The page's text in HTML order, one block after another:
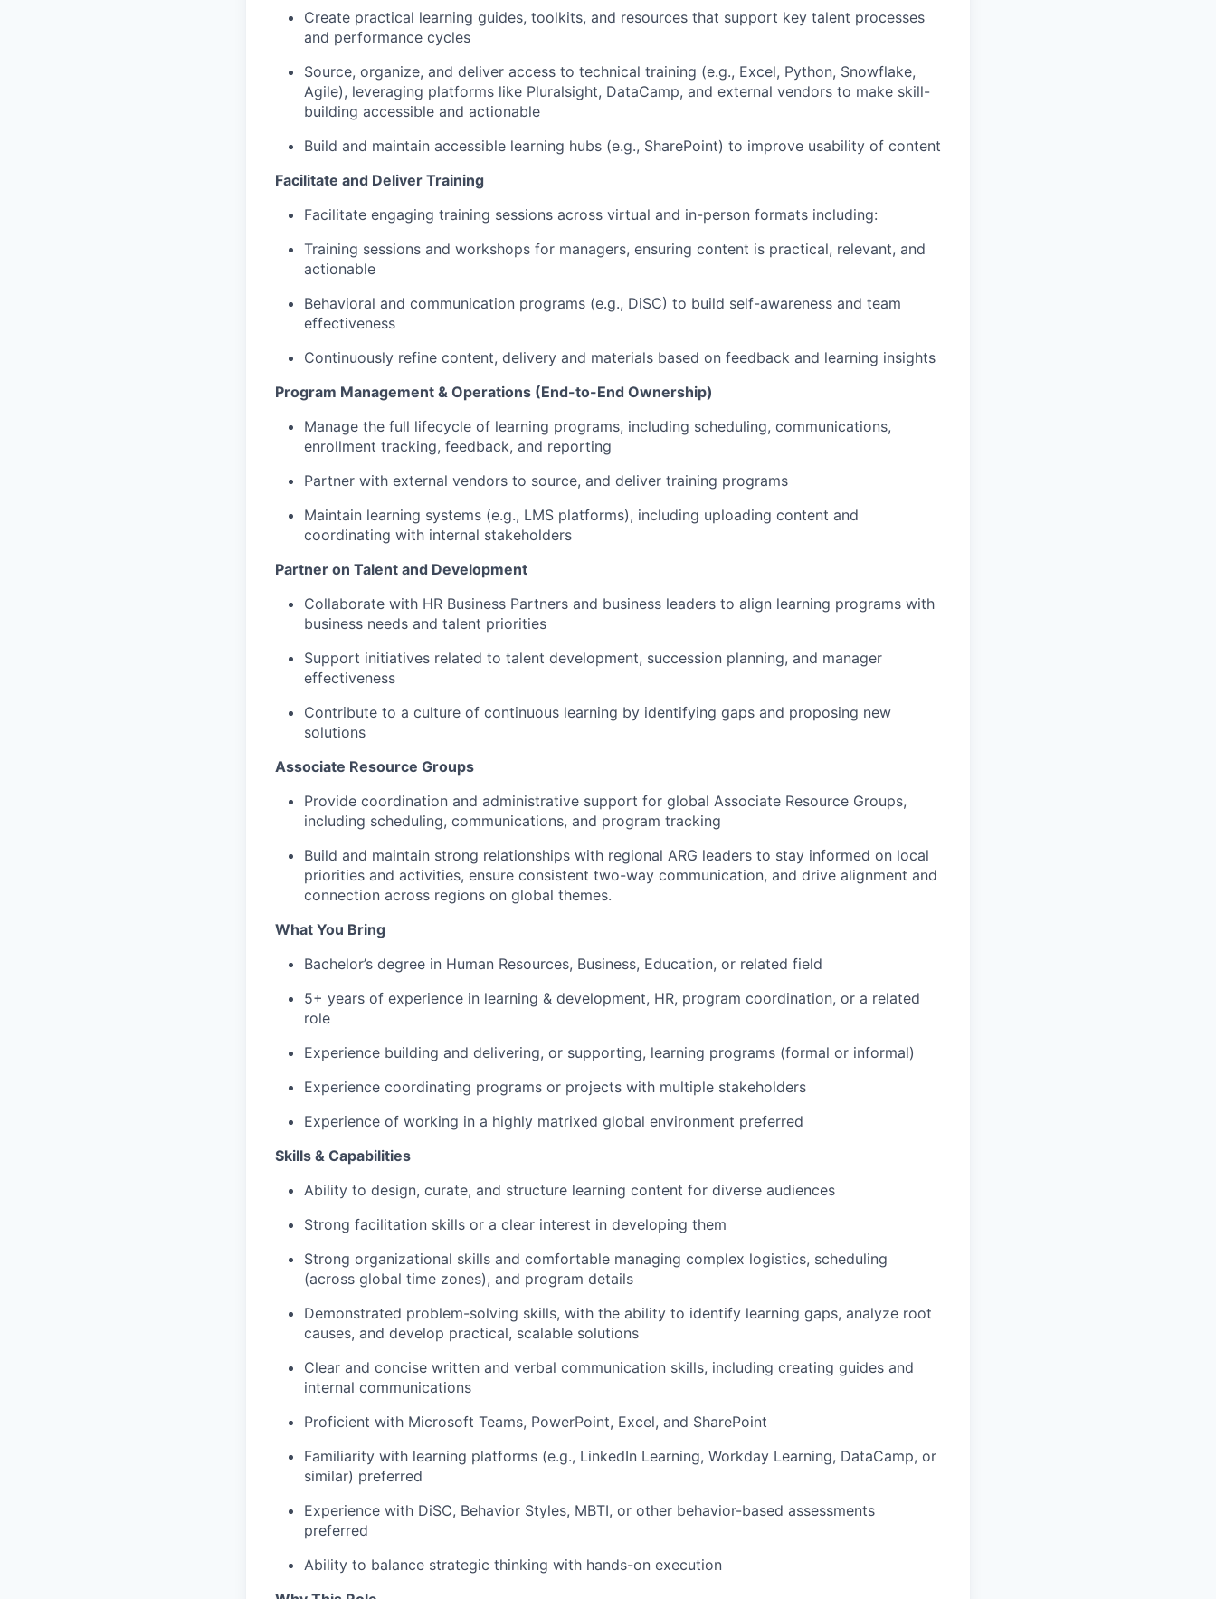
Create practical learning guides, toolkits, and resources that support key talent processes
and performance cycles
Source, organize, and deliver access to technical training (e.g., Excel, Python, Snowflake,
Agile), leveraging platforms like Pluralsight, DataCamp, and external vendors to make skill-
building accessible and actionable
Build and maintain accessible learning hubs (e.g., SharePoint) to improve usability of content
Facilitate and Deliver Training
Facilitate engaging training sessions across virtual and in-person formats including:
Training sessions and workshops for managers, ensuring content is practical, relevant, and
actionable
Behavioral and communication programs (e.g., DiSC) to build self-awareness and team
effectiveness
Continuously refine content, delivery and materials based on feedback and learning insights
Program Management & Operations (End-to-End Ownership)
Manage the full lifecycle of learning programs, including scheduling, communications,
enrollment tracking, feedback, and reporting
Partner with external vendors to source, and deliver training programs
Maintain learning systems (e.g., LMS platforms), including uploading content and
coordinating with internal stakeholders
Partner on Talent and Development
Collaborate with HR Business Partners and business leaders to align learning programs with
business needs and talent priorities
Support initiatives related to talent development, succession planning, and manager
effectiveness
Contribute to a culture of continuous learning by identifying gaps and proposing new
solutions
Associate Resource Groups
Provide coordination and administrative support for global Associate Resource Groups,
including scheduling, communications, and program tracking
Build and maintain strong relationships with regional ARG leaders to stay informed on local
priorities and activities, ensure consistent two-way communication, and drive alignment and
connection across regions on global themes.
What You Bring
Bachelor’s degree in Human Resources, Business, Education, or related field
5+ years of experience in learning & development, HR, program coordination, or a related
role
Experience building and delivering, or supporting, learning programs (formal or informal)
Experience coordinating programs or projects with multiple stakeholders
Experience of working in a highly matrixed global environment preferred
Skills & Capabilities
Ability to design, curate, and structure learning content for diverse audiences
Strong facilitation skills or a clear interest in developing them
Strong organizational skills and comfortable managing complex logistics, scheduling
(across global time zones), and program details
Demonstrated problem-solving skills, with the ability to identify learning gaps, analyze root
causes, and develop practical, scalable solutions
Clear and concise written and verbal communication skills, including creating guides and
internal communications
Proficient with Microsoft Teams, PowerPoint, Excel, and SharePoint
Familiarity with learning platforms (e.g., LinkedIn Learning, Workday Learning, DataCamp, or
similar) preferred
Experience with DiSC, Behavior Styles, MBTI, or other behavior-based assessments
preferred
Ability to balance strategic thinking with hands-on execution